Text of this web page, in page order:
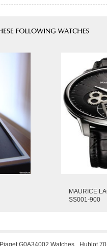
MAURICE
SS001-900
Piaget G0A34002 Watches Hublot